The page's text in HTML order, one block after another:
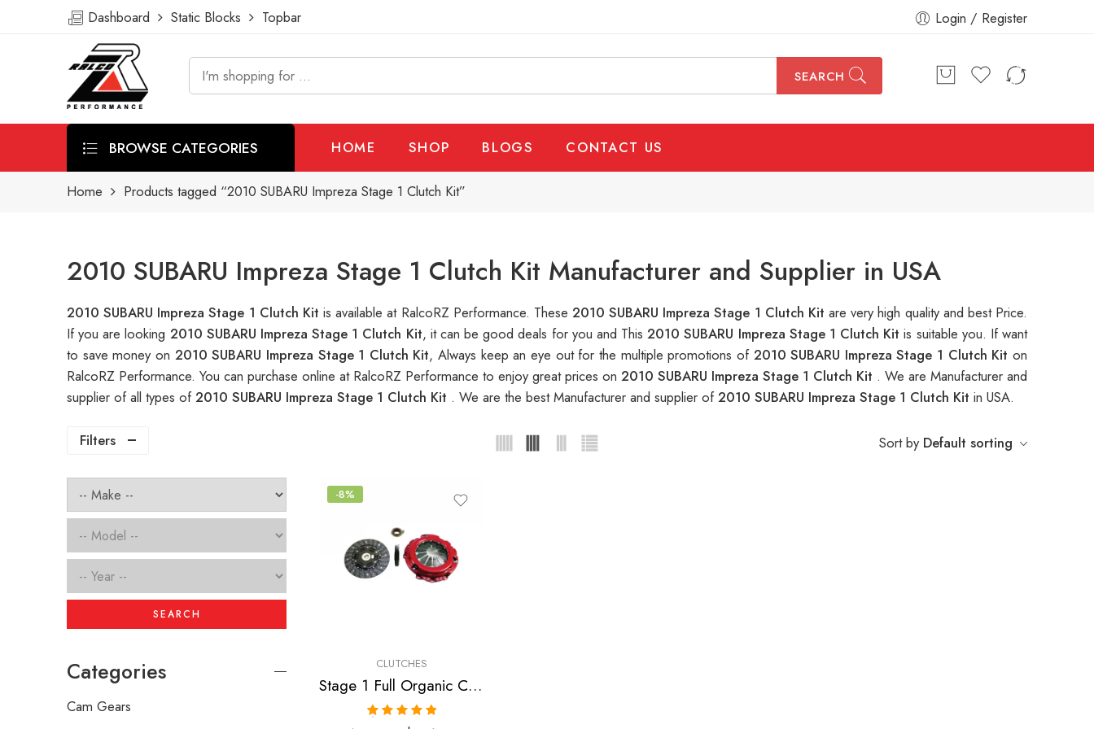
Dashboard Static Blocks Topbar Login / Register
SEARCH
BROWSE CATEGORIES HOME SHOP BLOGS CONTACT US
Home Products tagged “2010 SUBARU Impreza Stage 1 Clutch Kit”
2010 SUBARU Impreza Stage 1 Clutch Kit Manufacturer and Supplier in USA
2010 SUBARU Impreza Stage 1 Clutch Kitis available at RalcoRZ Performance. These2010 SUBARU Impreza Stage 1 Clutch Kitare very high quality and best Price.
If you are looking 2010 SUBARU Impreza Stage 1 Clutch Kit, it can be good deals for you and This2010 SUBARU Impreza Stage 1 Clutch Kitis suitable you. If want
to save money on 2010 SUBARU Impreza Stage 1 Clutch Kit, Always keep an eye out for the multiple promotions of 2010 SUBARU Impreza Stage 1 Clutch Kiton
RalcoRZ Performance. You can purchase online at RalcoRZ Performance to enjoy great prices on 2010 SUBARU Impreza Stage 1 Clutch Kit . We are Manufacturer and
supplier of all types of2010 SUBARU Impreza Stage 1 Clutch Kit . We are the best Manufacturer and supplier of2010 SUBARU Impreza Stage 1 Clutch Kit in USA.
Filters Sort by Default sorting
-8%
CLUTCHES
Stage 1 Full Organic Clutch Kit for Subaru Impreza
SEARCH
Categories
Cam Gears